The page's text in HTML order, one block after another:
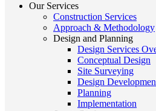
Our Services
Construction Services
Approach & Methodology
Design and Planning
Design Services
Conceptual Design
Site Surveying
Design
Planning
Implementation